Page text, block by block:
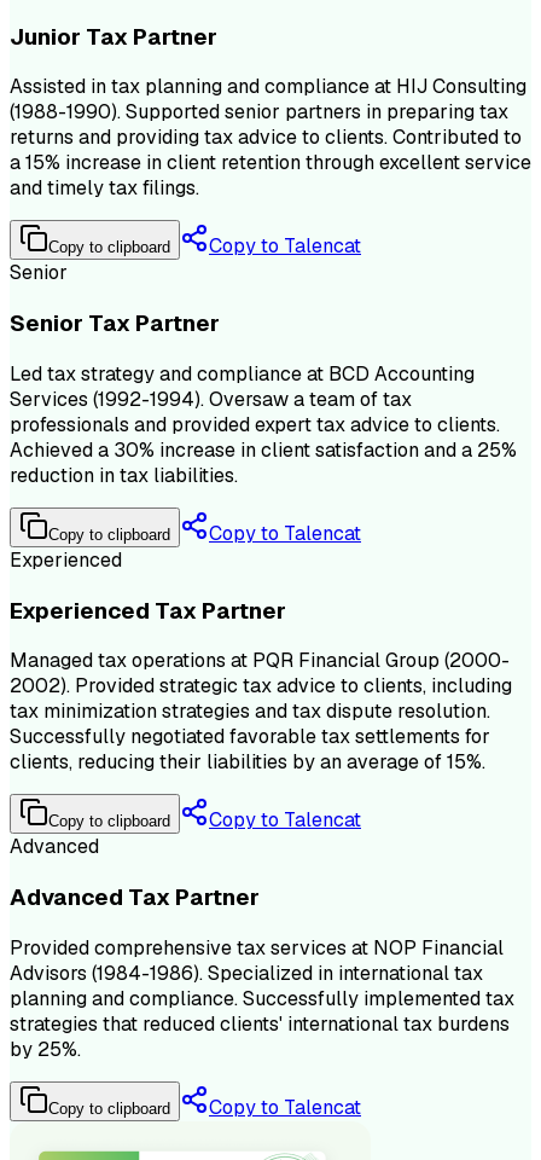
Junior Tax Partner
Assisted in tax planning and compliance at HIJ Consulting
(1988-1990). Supported senior partners in preparing tax
returns and providing tax advice to clients. Contributed to
a 15% increase in client retention through excellent service
and timely tax filings.
Copy to clipboard
Copy to Talencat
Senior
Senior Tax Partner
Led tax strategy and compliance at BCD Accounting
Services (1992-1994). Oversaw a team of tax
professionals and provided expert tax advice to clients.
Achieved a 30% increase in client satisfaction and a 25%
reduction in tax liabilities.
Copy to clipboard
Copy to Talencat
Experienced
Experienced Tax Partner
Managed tax operations at PQR Financial Group (2000-
2002). Provided strategic tax advice to clients, including
tax minimization strategies and tax dispute resolution.
Successfully negotiated favorable tax settlements for
clients, reducing their liabilities by an average of 15%.
Copy to clipboard
Copy to Talencat
Advanced
Advanced Tax Partner
Provided comprehensive tax services at NOP Financial
Advisors (1984-1986). Specialized in international tax
planning and compliance. Successfully implemented tax
strategies that reduced clients' international tax burdens
by 25%.
Copy to clipboard Copy to Talencat